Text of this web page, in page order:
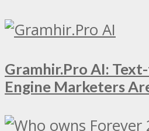
Gramhir.Pro AI:
Engine Marketers